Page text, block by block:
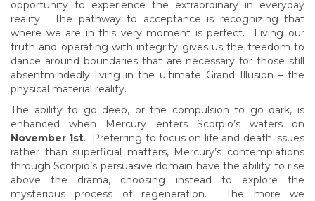
opportunity to experience the extraordinary in everyday
reality. The pathway to acceptance is recognizing that
where we are in this very moment is perfect. Living our
truth and operating with integrity gives us the freedom to
dance around boundaries that are necessary for those still
absentmindedly living in the ultimate Grand Illusion – the
physical material reality.
The ability to go deep, or the compulsion to go dark, is
enhanced when Mercury enters Scorpio’s waters on
November 1st. Preferring to focus on life and death issues
rather than superficial matters, Mercury’s contemplations
through Scorpio’s persuasive domain have the ability to rise
above the drama, choosing instead to explore the
mysterious process of regeneration. The more we